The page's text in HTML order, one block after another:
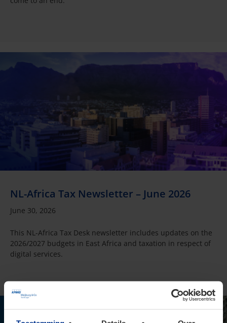
NL-Africa Tax Newsletter – June 2026
June 30, 2026
This NL-Africa Tax Desk newsletter includes updates on the
2026/2027 budgets in East Africa and taxation in respect of
digital services.